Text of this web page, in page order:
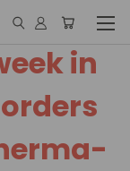
in